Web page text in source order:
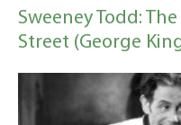
Sweeney Todd:
Street (George